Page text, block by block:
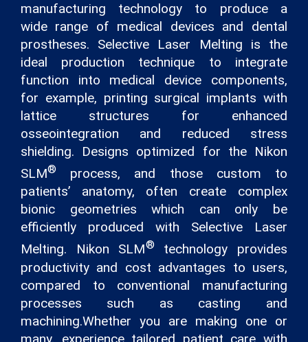
manufacturing technology to produce a
wide range of medical devices and dental
prostheses. Selective Laser Melting is the
ideal production technique to integrate
function into medical device components,
for example, printing surgical implants with
lattice structures for enhanced
osseointegration and reduced stress
shielding. Designs optimized for the Nikon
SLM®
process, and those custom to
patients’ anatomy, often create complex
bionic geometries which can only be
efficiently produced with Selective Laser
Melting. Nikon SLM®
technology provides
productivity and cost advantages to users,
compared to conventional manufacturing
processes such as casting and
machining.Whether you are making one or
many, experience tailored patient care with